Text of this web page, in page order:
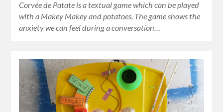
Corvée de Patate is a textual game which can be played
with a Makey Makey and potatoes. The game shows the
anxiety we can feel during a conversation…